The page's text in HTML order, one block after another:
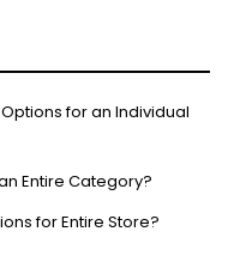
for an Individual
Entire Category?
for Entire Store?